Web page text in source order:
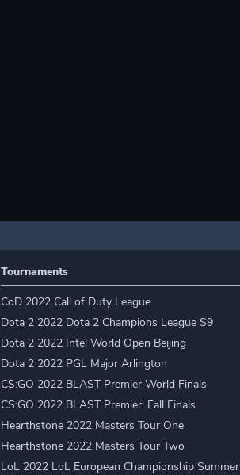
Tournaments
CoD 2022 Call of Duty League
Dota 2 2022 Dota 2 Champions League S9
Dota 2 2022 Intel World Open Beijing
Dota 2 2022 PGL Major Arlington
CS:GO 2022 BLAST Premier World Finals
CS:GO 2022 BLAST Premier: Fall Finals
Hearthstone 2022 Masters Tour One
Hearthstone 2022 Masters Tour Two
LoL 2022 LoL European Championship Summer